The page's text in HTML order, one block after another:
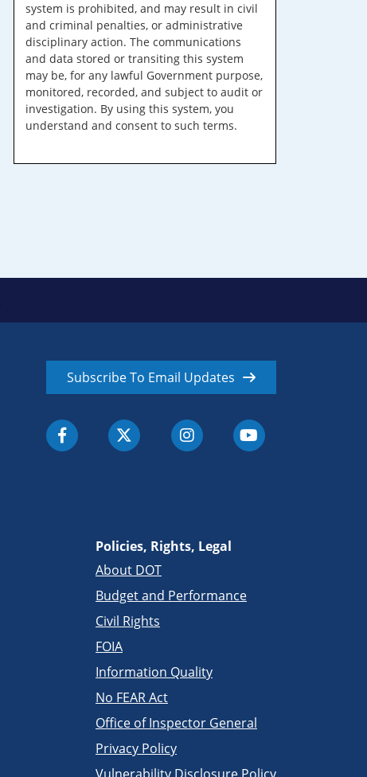
system is prohibited, and may result in civil
and criminal penalties, or administrative
disciplinary action. The communications
and data stored or transiting this system
may be, for any lawful Government purpose,
monitored, recorded, and subject to audit or
investigation. By using this system, you
understand and consent to such terms.
Subscribe To Email Updates
Policies, Rights, Legal
About DOT
Budget and Performance
Civil Rights
FOIA
Information Quality
No FEAR Act
Office of Inspector General
Privacy Policy